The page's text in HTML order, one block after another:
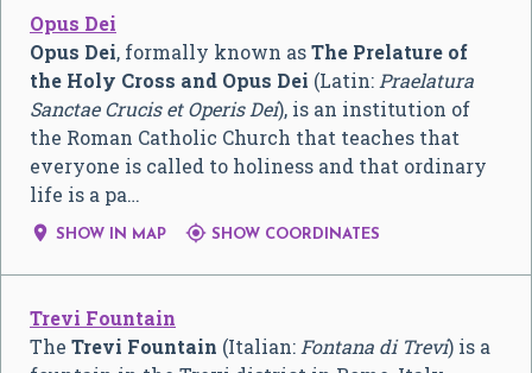
Opus Dei
Opus Dei, formally known asThe Prelature of
the Holy Cross and Opus Dei (Latin: Praelatura
Sanctae Crucis et Operis Dei), is an institution of
the Roman Catholic Church that teaches that
everyone is called to holiness and that ordinary
life is a pa…
 SHOW IN MAP  SHOW COORDINATES
Trevi Fountain
The Trevi Fountain (Italian: Fontana di Trevi) is a